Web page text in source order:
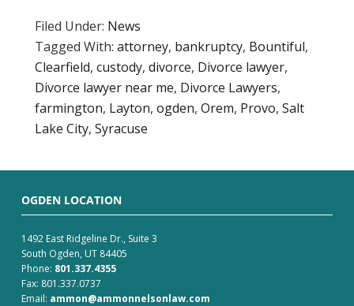
Filed Under: News
Tagged With: attorney, bankruptcy, Bountiful,
Clearfield, custody, divorce, Divorce lawyer,
Divorce lawyer near me, Divorce Lawyers,
farmington, Layton, ogden, Orem, Provo, Salt
Lake City, Syracuse
OGDEN LOCATION
1492 East Ridgeline Dr., Suite 3
South Ogden, UT 84405
Phone: 801.337.4355
Fax: 801.337.0737
Email: ammon@ammonnelsonlaw.com